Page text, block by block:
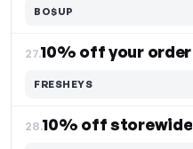
BO$UP
27.10% off your order
FRESHEYS
28.10% off storewide